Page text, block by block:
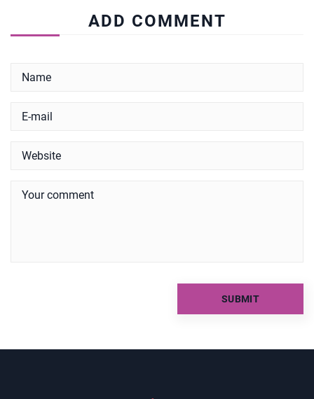
ADD COMMENT